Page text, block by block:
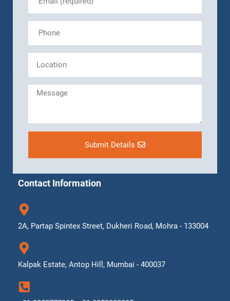
Submit Details
Contact Information
2A, Partap Spintex Street, Dukheri Road, Mohra - 133004
Kalpak Estate, Antop Hill, Mumbai - 400037